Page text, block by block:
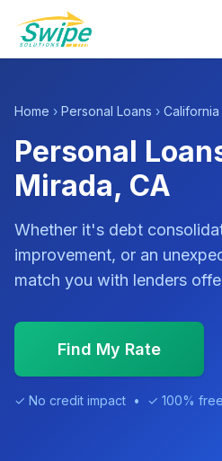
Home › Personal Loans › California
Personal
Mirada, CA
Whether it's debt
improvement, or an
match you with lenders
Find My Rate
✓ No credit impact • ✓ 100%